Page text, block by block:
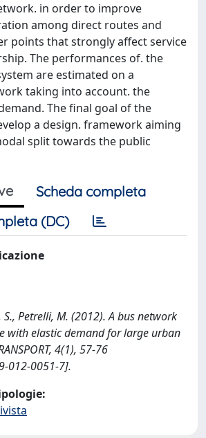
in order to improve
among direct routes and
points that strongly affect service
The performances of. the
are estimated on a
taking into account. the
The final goal of the
a design. framework aiming
split towards the public
Scheda completa
(DC)
S., Petrelli, M. (2012). A bus network
with elastic demand for large urban
4(1), 57-76
012-0051-7].